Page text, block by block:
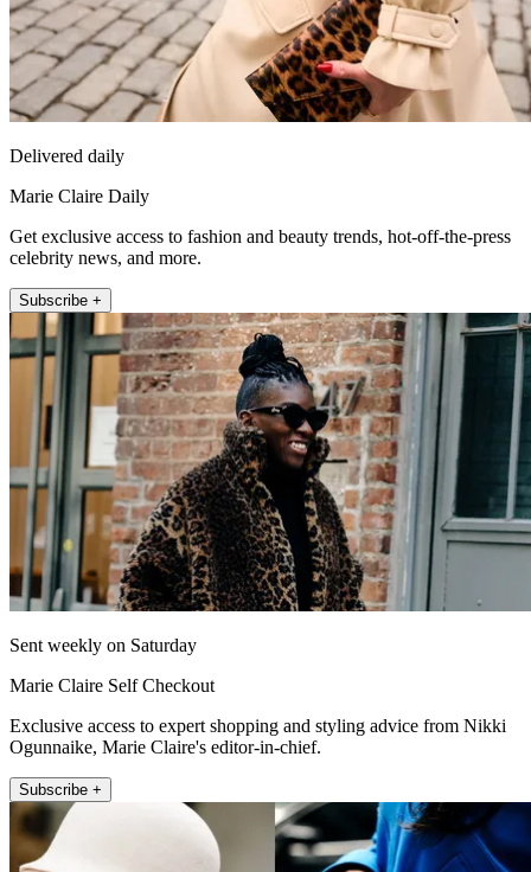
Delivered daily
Marie Claire Daily
Get exclusive access to fashion and beauty trends, hot-off-the-press
celebrity news, and more.
Subscribe +
Sent weekly on Saturday
Marie Claire Self Checkout
Exclusive access to expert shopping and styling advice from Nikki
Ogunnaike, Marie Claire's editor-in-chief.
Subscribe +